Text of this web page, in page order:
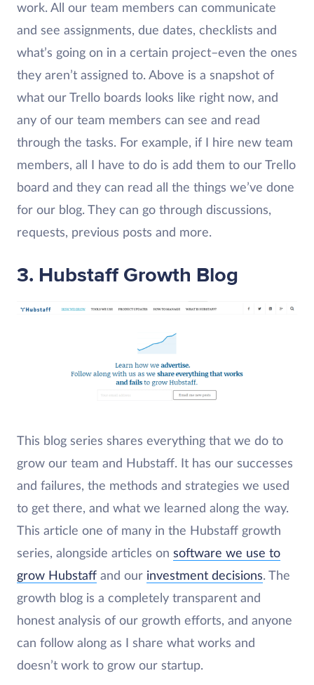
work. All our team members can communicate
and see assignments, due dates, checklists and
what’s going on in a certain project–even the ones
they aren’t assigned to. Above is a snapshot of
what our Trello boards looks like right now, and
any of our team members can see and read
through the tasks. For example, if I hire new team
members, all I have to do is add them to our Trello
board and they can read all the things we’ve done
for our blog. They can go through discussions,
requests, previous posts and more.
3. Hubstaff Growth Blog
This blog series shares everything that we do to
grow our team and Hubstaff. It has our successes
and failures, the methods and strategies we used
to get there, and what we learned along the way.
This article one of many in the Hubstaff growth
series, alongside articles on software we use to
grow Hubstaff and our investment decisions. The
growth blog is a completely transparent and
honest analysis of our growth efforts, and anyone
can follow along as I share what works and
doesn’t work to grow our startup.